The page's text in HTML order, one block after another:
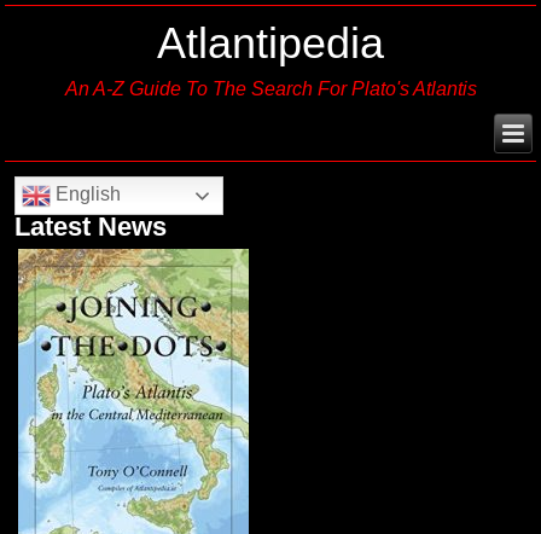
Atlantipedia
An A-Z Guide To The Search For Plato's Atlantis
English
Latest News